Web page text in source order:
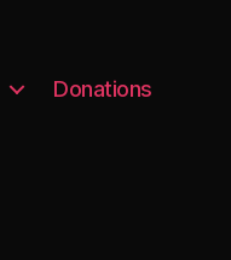
Donations